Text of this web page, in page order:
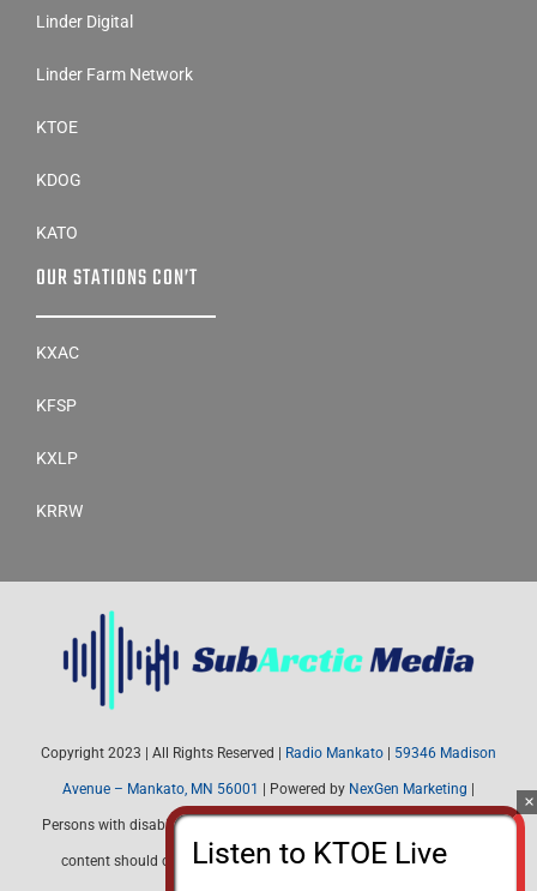
Linder Digital
Linder Farm Network
KTOE
KDOG
KATO
OUR STATIONS CON’T
KXAC
KFSP
KXLP
KRRW
Copyright 2023 | All Rights Reserved | Radio Mankato 59346 Madison
Avenue – Mankato, MN 56001 | Powered by NexGen Marketing
Persons with disabilities needing assistance with public inspection file
content should contact Radio Mankato (507) 345-4537 or email: